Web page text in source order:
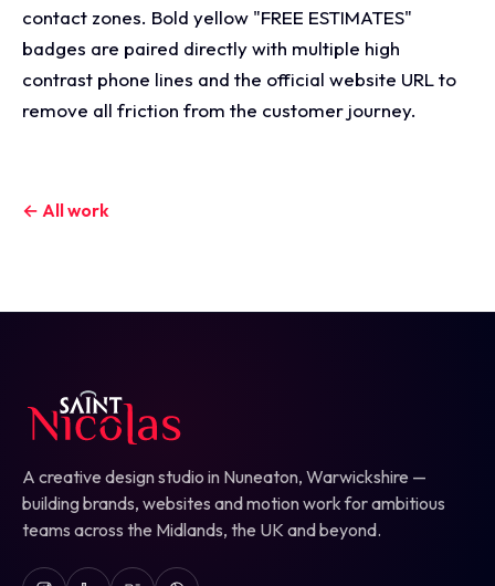
contact zones. Bold yellow "FREE ESTIMATES"
badges are paired directly with multiple high
contrast phone lines and the official website URL to
remove all friction from the customer journey.
← All work
A creative design studio in Nuneaton, Warwickshire —
building brands, websites and motion work for ambitious
teams across the Midlands, the UK and beyond.